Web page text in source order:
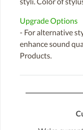
Upgrade Options
- For alternative
enhance sound
Products.